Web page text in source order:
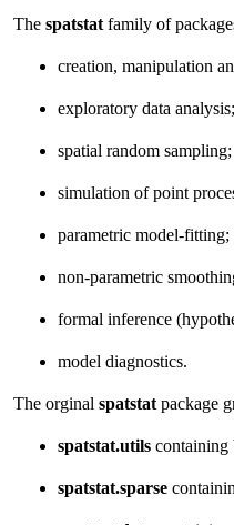
The spatstat family of
creation, manipulation
exploratory data analysis;
spatial random sampling;
simulation of point
parametric model-fitting;
non-parametric
formal inference
model diagnostics.
The orginal spatstat package
spatstat.utils containing
spatstat.sparse